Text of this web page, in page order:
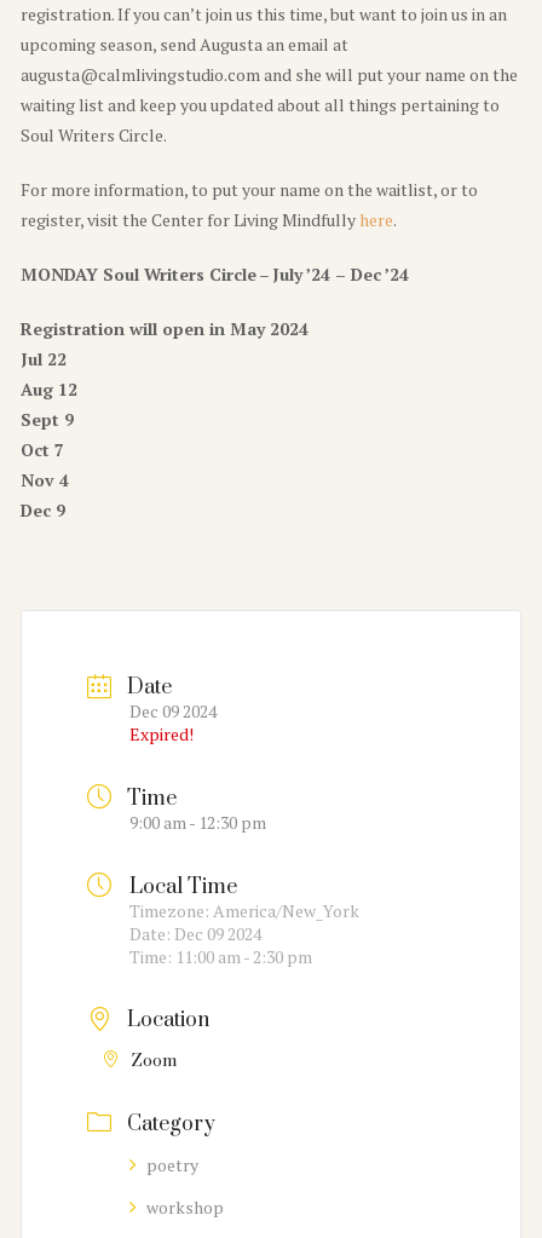
registration. If you can’t join us this time, but want to join us in an
upcoming season, send Augusta an email at
augusta@calmlivingstudio.com and she will put your name on the
waiting list and keep you updated about all things pertaining to
Soul Writers Circle.
For more information, to put your name on the waitlist, or to
register, visit the Center for Living Mindfully here.
MONDAY Soul Writers Circle– July ’24 – Dec ’24
Registration will open in May 2024
Jul 22
Aug 12
Sept 9
Oct 7
Nov 4
Dec 9
Date
Dec 09 2024
Expired!
Time
9:00 am - 12:30 pm
Local Time
Timezone: America/New_York
Date: Dec 09 2024
Time: 11:00 am - 2:30 pm
Location
Zoom
Category
poetry
workshop